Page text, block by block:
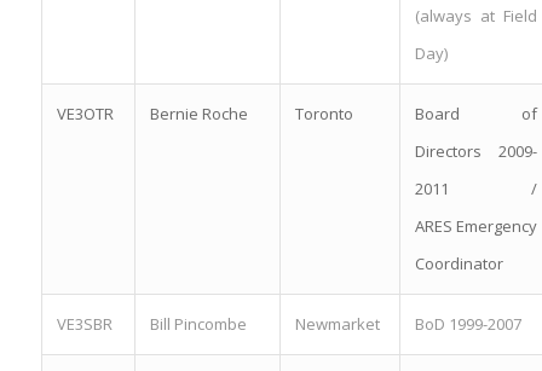
(always at Field
Day)
VE3OTR Bernie Roche Toronto
Board of
Directors 2009-
2011 /
ARES Emergency
Coordinator
VE3SBR Bill Pincombe Newmarket BoD 1999-2007